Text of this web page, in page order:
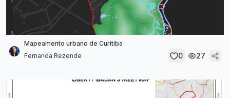
Mapeamento urbano de Curitiba
Fernanda Rezende
0 27